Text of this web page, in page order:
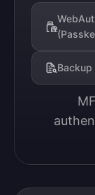
Backup